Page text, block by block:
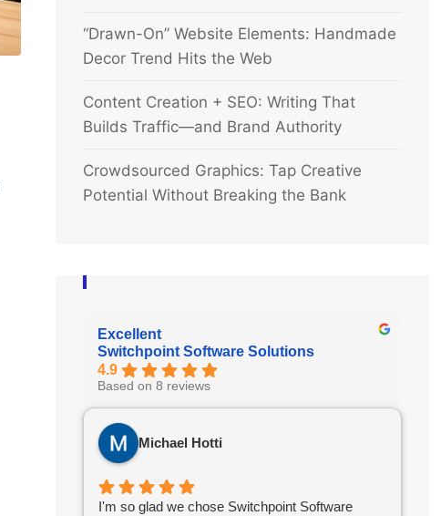
“Drawn-On” Website Elements: Handmade
Decor Trend Hits the Web
Content Creation + SEO: Writing That
Builds Traffic—and Brand Authority
Crowdsourced Graphics: Tap Creative
Potential Without Breaking the Bank
Excellent
Switchpoint Software Solutions
4.9
Based on 8 reviews
Michael Hotti
I'm so glad we chose Switchpoint Software